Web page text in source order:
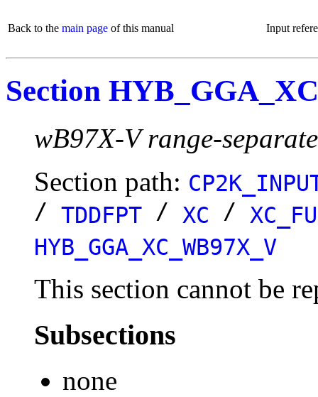
Back to the main page of this manual Input
Section
wB97X-V range-
Section path:
/ TDDFPT / XC /
HYB_GGA_XC_WB97X_V
This section cannot be
Subsections
none